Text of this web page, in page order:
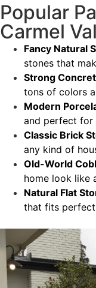
Popular
Carmel
Fancy Natural
stones that
Strong
tons of colors
Modern
and perfect for
Classic Brick
any kind of
Old-World
home look like
Natural Flat
that fits